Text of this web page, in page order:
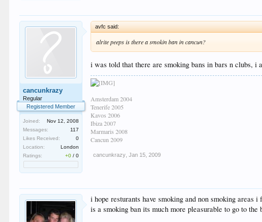
cancunkrazy
Regular
Registered Member
Joined:
Nov 12, 2008
Messages:
117
Likes Received:
0
Location:
London
Ratings:
+0 /0
avfc said:
alrite peeps is there a smokin ban in cancun?
i was told that there are smoking bans in bars n clubs,
Amsterdam 2004
Tenerife 2005
Kavos 2006
Ibiza 2007
Marmaris 2008
Cancun 2009
cancunkrazy Jan 15, 2009
i hope resturants have smoking and non smoking
is a smoking ban its much more pleasurable to go to the